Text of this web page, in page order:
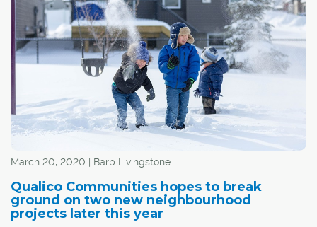
March 20, 2020 | Barb Livingstone
Qualico Communities hopes to break
ground on two new neighbourhood
projects later this year